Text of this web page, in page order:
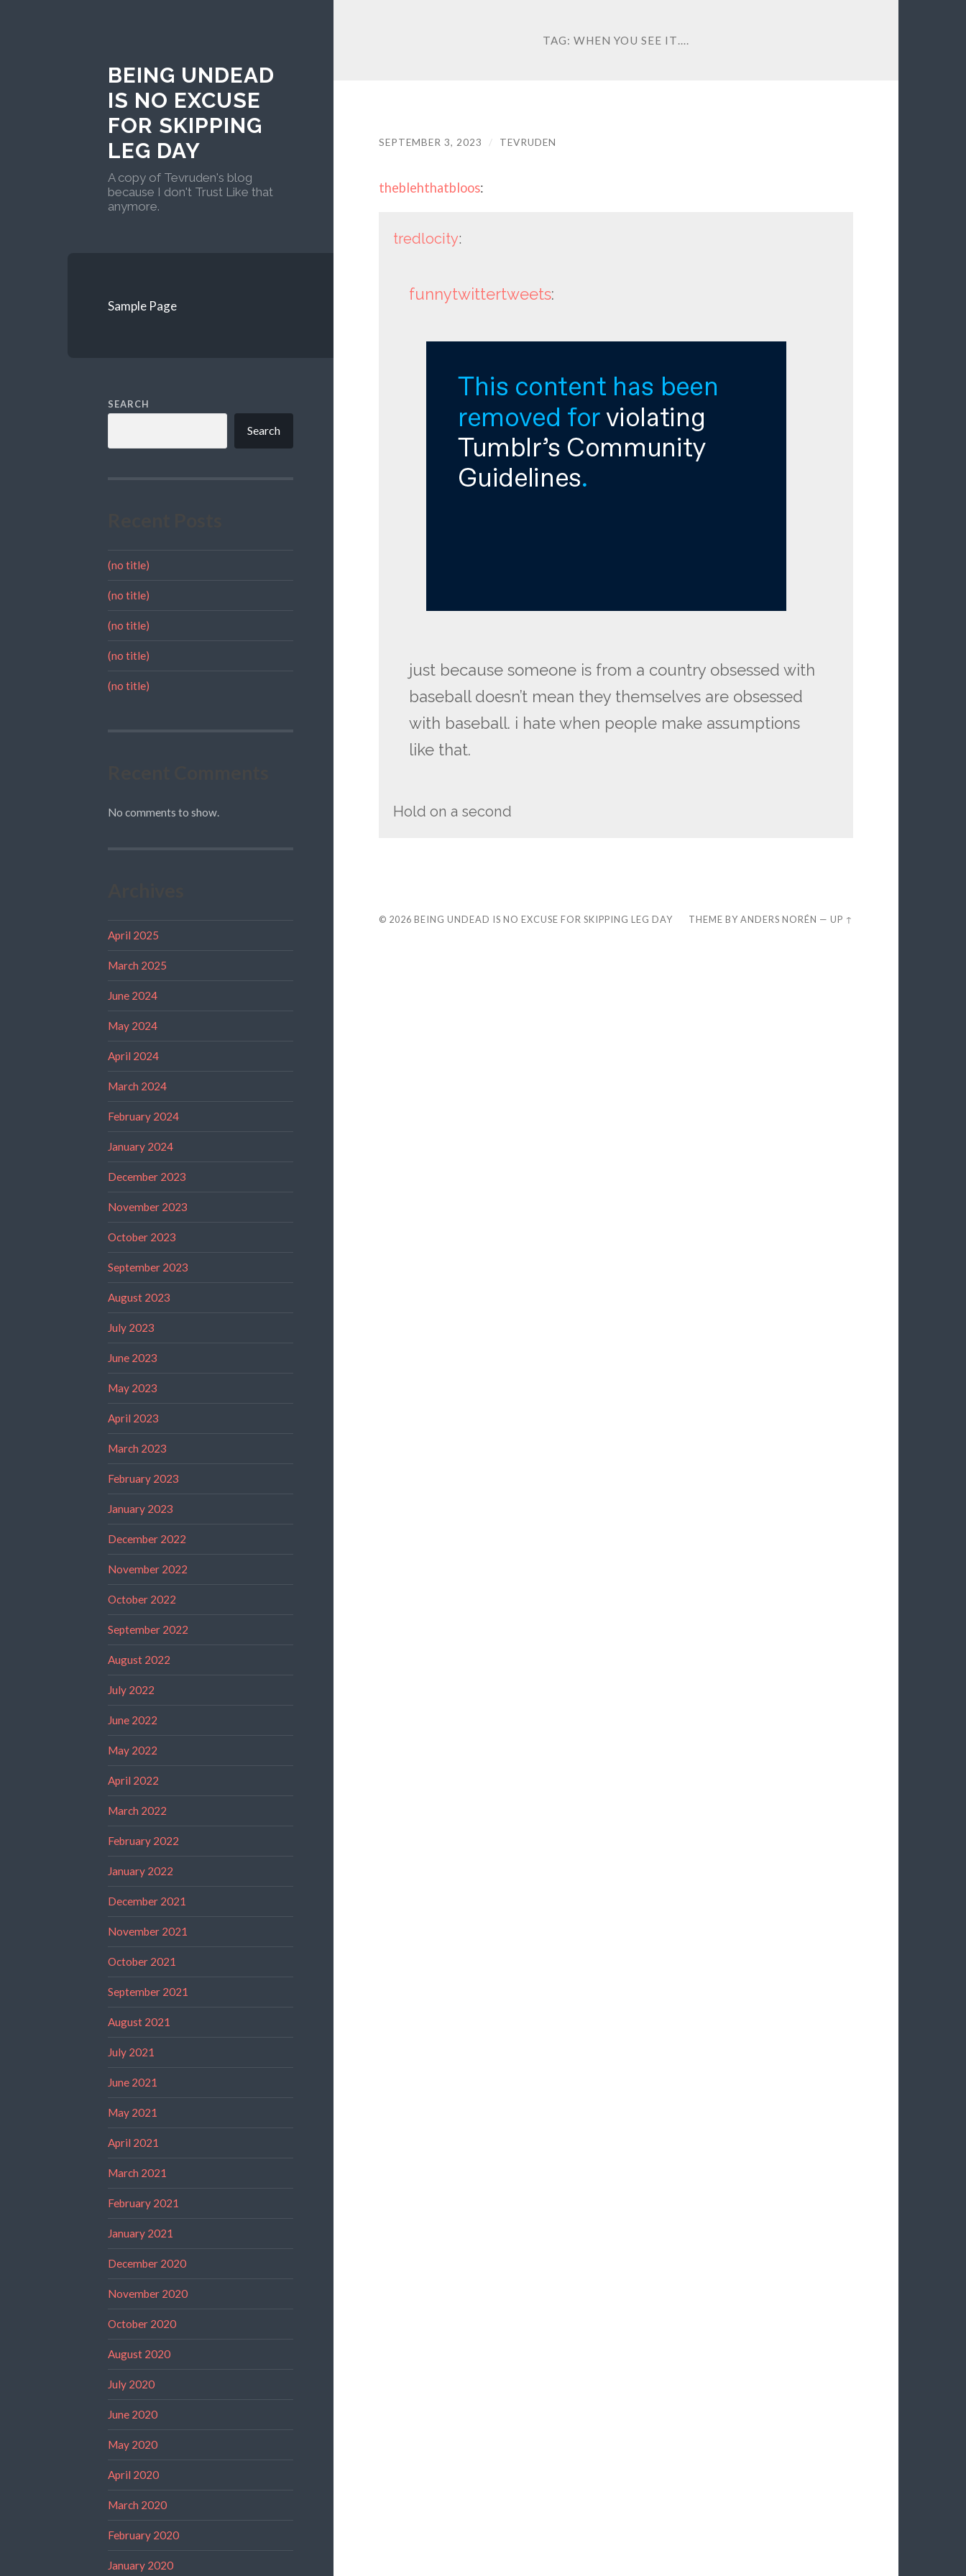
BEING UNDEAD
IS NO EXCUSE
FOR SKIPPING
LEG DAY
A copy of Tevruden's blog
because I don't Trust Like that
anymore.
Sample Page
SEARCH
Search
(no title)
(no title)
(no title)
(no title)
(no title)
No comments to show.
April 2025
March 2025
June 2024
May 2024
April 2024
March 2024
February 2024
January 2024
December 2023
November 2023
October 2023
September 2023
August 2023
July 2023
June 2023
May 2023
April 2023
March 2023
February 2023
January 2023
December 2022
November 2022
October 2022
September 2022
August 2022
July 2022
June 2022
May 2022
April 2022
March 2022
February 2022
January 2022
December 2021
November 2021
October 2021
September 2021
August 2021
July 2021
June 2021
May 2021
April 2021
March 2021
February 2021
January 2021
December 2020
November 2020
October 2020
August 2020
July 2020
June 2020
May 2020
April 2020
March 2020
February 2020
January 2020
TAG: WHEN YOU SEE IT….
SEPTEMBER 3, 2023 / TEVRUDEN
theblehthatbloos:
tredlocity:
funnytwittertweets:
just because someone is from a country obsessed with
baseball doesn’t mean they themselves are obsessed
with baseball. i hate when people make assumptions
like that.
Hold on a second
© 2026 BEING UNDEAD IS NO EXCUSE FOR SKIPPING LEG DAY THEME BYANDERS NORÉN —UP ↑